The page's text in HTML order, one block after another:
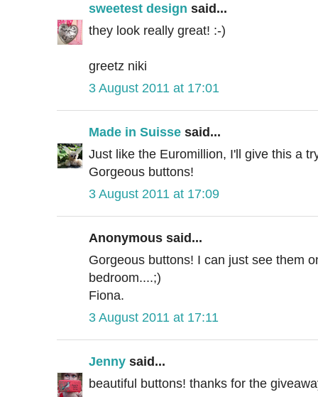
sweetest design said...
they look really great! :-)
greetz niki
3 August 2011 at 17:01
Made in Suisse said...
Just like the Euromillion, I'll give this a
Gorgeous buttons!
3 August 2011 at 17:09
Anonymous said...
Gorgeous buttons! I can just see them
bedroom....;)
Fiona.
3 August 2011 at 17:11
Jenny said...
beautiful buttons! thanks for the